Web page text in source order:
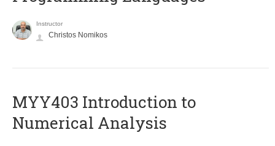
Instructor
Christos Nomikos
MYY403 Introduction to
Numerical Analysis